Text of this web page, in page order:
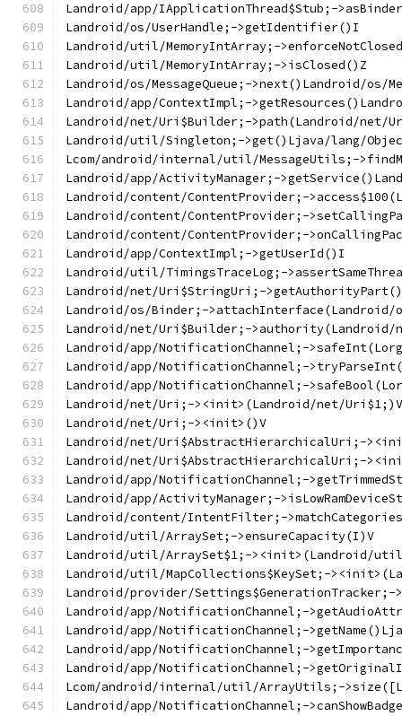
Landroid/app/IApplicationThread$Stub;-
Landroid/os/UserHandle;->getIdentifier()I
Landroid/util/MemoryIntArray;-
Landroid/util/MemoryIntArray;->isClosed()Z
Landroid/os/MessageQueue;->next()Landroid/os/
Landroid/app/ContextImpl;-
Landroid/net/Uri$Builder;->path(Landroid/net/
Landroid/util/Singleton;->get()Ljava/lang/
Lcom/android/internal/util/MessageUtils;-
Landroid/app/ActivityManager;-
Landroid/content/ContentProvider;-
Landroid/content/ContentProvider;-
Landroid/content/ContentProvider;-
Landroid/app/ContextImpl;->getUserId()I
Landroid/util/TimingsTraceLog;-
Landroid/net/Uri$StringUri;-
Landroid/os/Binder;-
Landroid/net/Uri$Builder;-
Landroid/app/NotificationChannel;-
Landroid/app/NotificationChannel;-
Landroid/app/NotificationChannel;-
Landroid/net/Uri;-><init>(Landroid/net/Uri$1;)V
Landroid/net/Uri;-><init>()V
Landroid/net/Uri$AbstractHierarchicalUri;-
Landroid/net/Uri$AbstractHierarchicalUri;-
Landroid/app/NotificationChannel;-
Landroid/app/ActivityManager;-
Landroid/content/IntentFilter;-
Landroid/util/ArraySet;->ensureCapacity(I)V
Landroid/util/ArraySet$1;-><init>(Landroid/
Landroid/util/MapCollections$KeySet;-
Landroid/provider/Settings$GenerationTracker;-
Landroid/app/NotificationChannel;-
Landroid/app/NotificationChannel;-
Landroid/app/NotificationChannel;-
Landroid/app/NotificationChannel;-
Lcom/android/internal/util/ArrayUtils;-
Landroid/app/NotificationChannel;-